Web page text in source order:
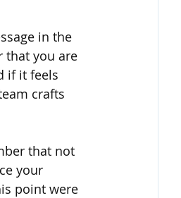
in the
that you are
if it feels
crafts
that not
your
point were